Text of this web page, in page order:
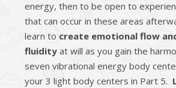
energy, then to be open to
that can occur in these areas
learn to create emotional flow
fluidity at will as you gain the
seven vibrational energy body
your 3 light body centers in Part 5.